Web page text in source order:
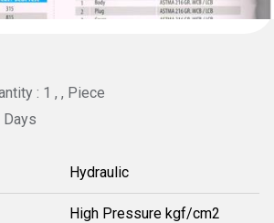
: 1 , , Piece
Days
Hydraulic
High Pressure kgf/cm2